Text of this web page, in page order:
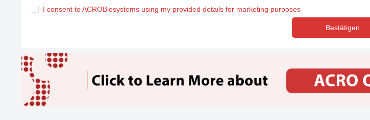
I consent to ACROBiosystems using my provided details for marketing purposes
Bestätigen